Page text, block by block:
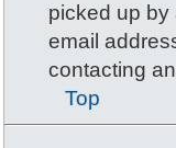
picked up by
email
contacting
Top